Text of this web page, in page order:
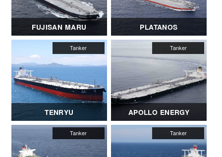
FUJISAN MARU PLATANOS
TENRYU APOLLO ENERGY